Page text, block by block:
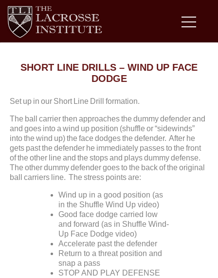
SHORT LINE DRILLS – WIND UP FACE
DODGE
Set up in our Short Line Drill formation.
The ball carrier then approaches the dummy defender and
and goes into a wind up position (shuffle or “sidewinds”
into the wind up) the face dodges the defender. After he
gets past the defender he immediately passes to the front
of the other line and the stops and plays dummy defense.
The other dummy defender goes to the back of the original
ball carriers line. The stress points are:
Wind up in a good position (as
in the Shuffle Wind Up video)
Good face dodge carried low
and forward (as in Shuffle Wind-
Up Face Dodge video)
Accelerate past the defender
Return to a threat position and
snap a pass
STOP AND PLAY DEFENSE